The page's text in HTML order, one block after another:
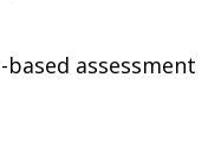
assessment